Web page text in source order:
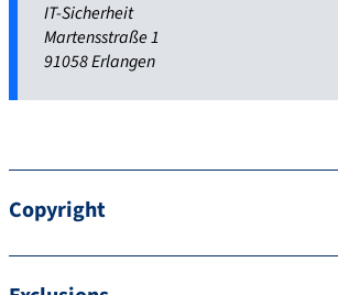
IT-Sicherheit
Martensstraße 1
91058 Erlangen
Copyright